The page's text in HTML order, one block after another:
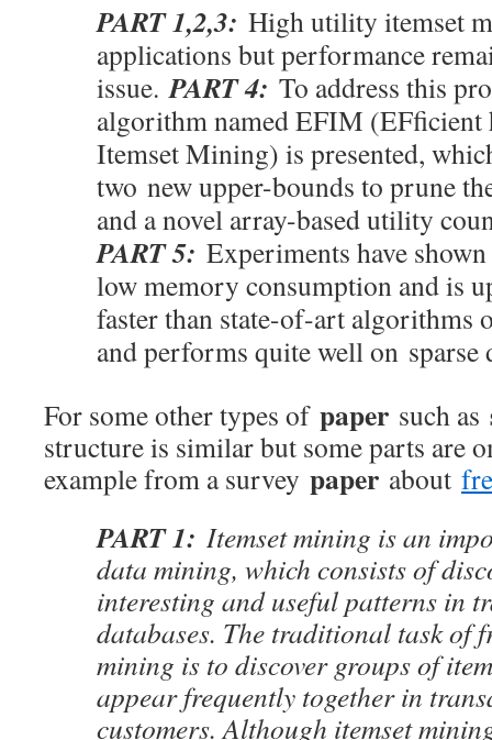
PART 1,2,3: High utility itemset
applications but performance
issue.PART 4: To address this
algorithm named EFIM
Itemset Mining) is presented,
two new upper-bounds to prune
and a novel array-based utility
PART 5: Experiments have
low memory consumption and is
faster than state-of-art algorithms
and performs quite well on sparse
For some other types of paper such as
structure is similar but some parts are
example from a survey paper about
PART 1: Itemset mining is an
data mining, which consists of
interesting and useful patterns in
databases. The traditional task of
mining is to discover groups of
appear frequently together in
customers. Although itemset